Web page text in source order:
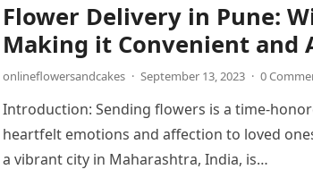
Flower Delivery in Pune:
Making it Convenient and
onlineflowersandcakes · September 13, 2023 · 0
Introduction: Sending flowers is a time-
heartfelt emotions and affection to loved
a vibrant city in Maharashtra, India, is…